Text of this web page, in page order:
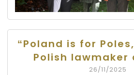
“Poland is for
Polish lawmaker
26/11/2025